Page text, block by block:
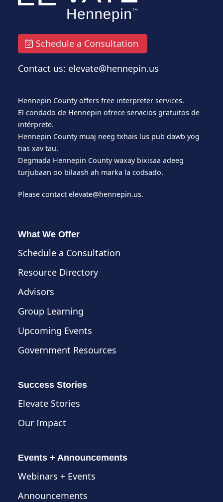
Schedule a Consultation
Contact us: elevate@hennepin.us
Hennepin County offers free interpreter services.
El condado de Hennepin ofrece servicios gratuitos de
intérprete.
Hennepin County muaj neeg txhais lus pub dawb yog
tias xav tau.
Degmada Hennepin County waxay bixisaa adeeg
turjubaan oo bilaash ah marka la codsado.
Please contact elevate@hennepin.us.
What We Offer
Schedule a Consultation
Resource Directory
Advisors
Group Learning
Upcoming Events
Government Resources
Success Stories
Elevate Stories
Our Impact
Events + Announcements
Webinars + Events
Announcements